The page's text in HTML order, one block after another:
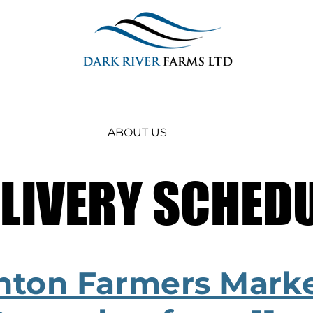
ABOUT US
Farmers